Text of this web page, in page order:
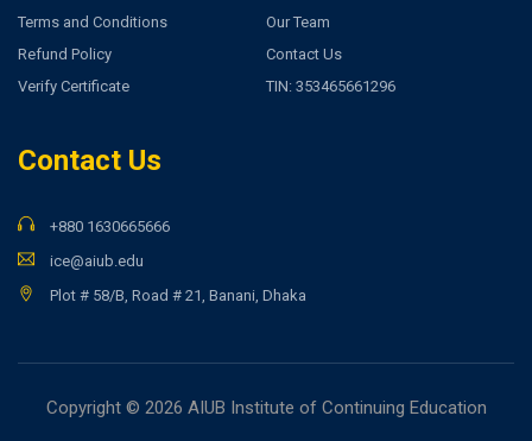
Terms and Conditions
Our Team
Refund Policy
Contact Us
Verify Certificate
TIN: 353465661296
Contact Us
+880 1630665666
ice@aiub.edu
Plot # 58/B, Road # 21, Banani, Dhaka
Copyright © 2026 AIUB Institute of Continuing Education